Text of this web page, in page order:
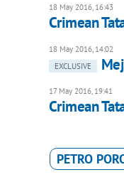
18 May 2016, 16:43
Crimean
18 May 2016, 14:02
EXCLUSIVE
17 May 2016, 19:41
Crimean
PETRO